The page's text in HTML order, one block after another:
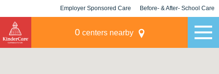
Employer Sponsored Care Before- & After- School Care
0 centers nearby